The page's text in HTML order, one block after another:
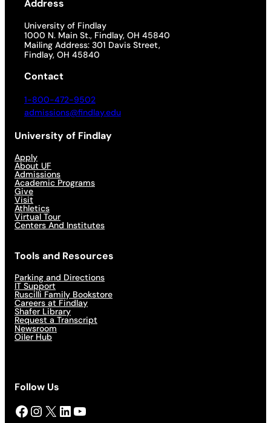
Address
University of Findlay
1000 N. Main St., Findlay, OH 45840
Mailing Address: 301 Davis Street,
Findlay, OH 45840
Contact
1-800-472-9502
admissions@findlay.edu
University of Findlay
Apply
About UF
Admissions
Academic Programs
Give
Visit
Athletics
Virtual Tour
Centers And Institutes
Tools and Resources
Parking and Directions
IT Support
Ruscilli Family Bookstore
Careers at Findlay
Shafer Library
Request a Transcript
Newsroom
Oiler Hub
Follow Us
Facebook InstagramX LinkedIn YouTube